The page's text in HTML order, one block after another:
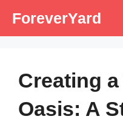
ForeverYard
Creating
Oasis: A